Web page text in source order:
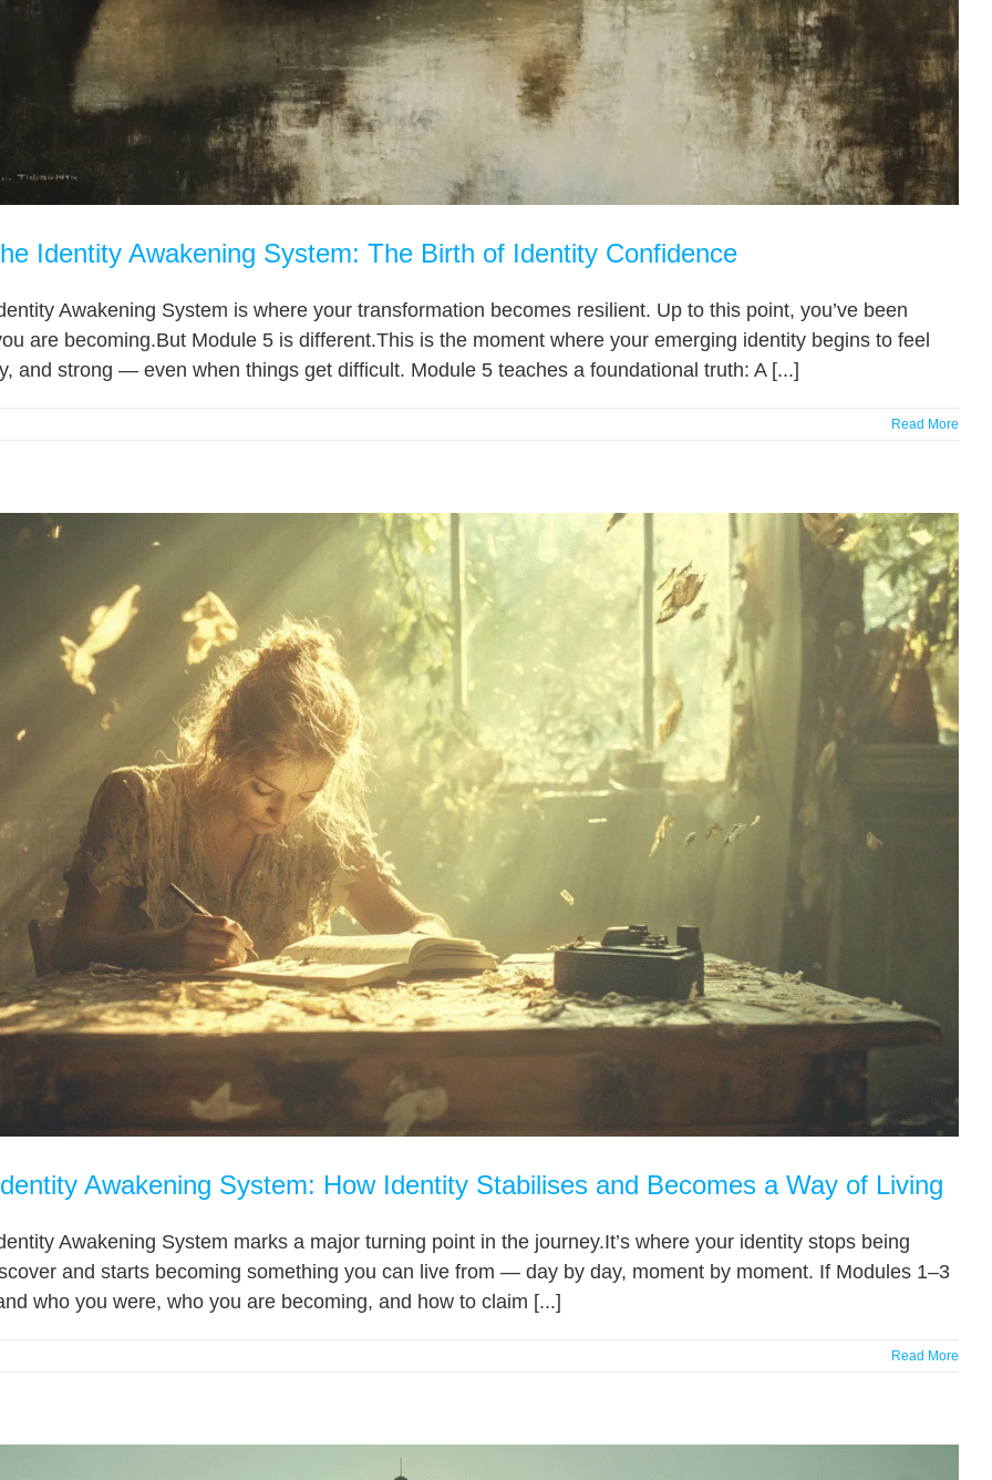
Identity Awakening System: The Birth of Identity Confidence
Awakening System is where your transformation becomes resilient. Up to this point, you’ve been
are becoming.But Module 5 is different.This is the moment where your emerging identity begins to feel
and strong — even when things get difficult. Module 5 teaches a foundational truth: A [...]
Read More
Awakening System: How Identity Stabilises and Becomes a Way of Living
Awakening System marks a major turning point in the journey.It’s where your identity stops being
and starts becoming something you can live from — day by day, moment by moment. If Modules 1–3
who you were, who you are becoming, and how to claim [...]
Read More